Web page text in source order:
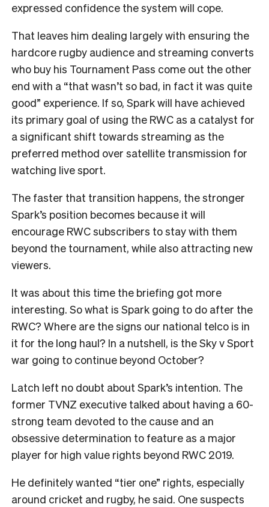
expressed confidence the system will cope.
That leaves him dealing largely with ensuring the
hardcore rugby audience and streaming converts
who buy his Tournament Pass come out the other
end with a “that wasn’t so bad, in fact it was quite
good” experience. If so, Spark will have achieved
its primary goal of using the RWC as a catalyst for
a significant shift towards streaming as the
preferred method over satellite transmission for
watching live sport.
The faster that transition happens, the stronger
Spark’s position becomes because it will
encourage RWC subscribers to stay with them
beyond the tournament, while also attracting new
viewers.
It was about this time the briefing got more
interesting. So what is Spark going to do after the
RWC? Where are the signs our national telco is in
it for the long haul? In a nutshell, is the Sky v Sport
war going to continue beyond October?
Latch left no doubt about Spark’s intention. The
former TVNZ executive talked about having a 60-
strong team devoted to the cause and an
obsessive determination to feature as a major
player for high value rights beyond RWC 2019.
He definitely wanted “tier one” rights, especially
around cricket and rugby, he said. One suspects